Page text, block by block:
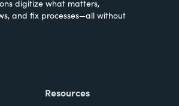
digitize what matters,
and fix processes—all without
Resources